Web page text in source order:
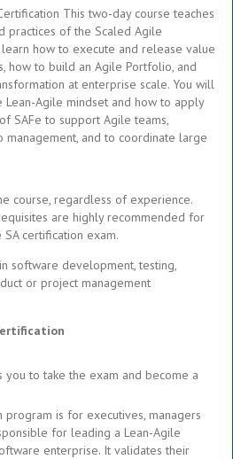
This two-day course teaches
practices of the Scaled Agile
learn how to execute and release value
how to build an Agile Portfolio, and
at enterprise scale. You will
Lean-Agile mindset and how to apply
SAFe to support Agile teams,
and to coordinate large
course, regardless of experience.
are highly recommended for
certification exam.
software development, testing,
or project management
to take the exam and become a
program is for executives, managers
for leading a Lean-Agile
enterprise. It validates their